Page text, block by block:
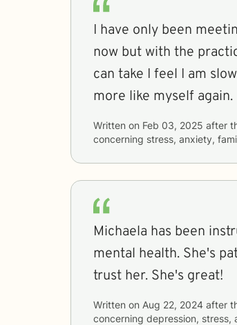
I have only been
now but with the
can take I feel I am
more like myself again.
Written on Feb 03, 2025 after
concerning stress, anxiety,
Michaela has been
mental health. She's
trust her. She's great!
Written on Aug 22, 2024 after
concerning depression, stress,